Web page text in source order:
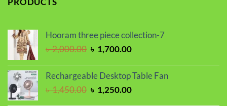
Hooram three piece collection-7
৳2,000.00 Original
was:
৳ 2,000.00.
৳ 1,700.00Current
is:
Rechargeable Desktop Table Fan
৳1,450.00 Original
৳ 1,250.00Current